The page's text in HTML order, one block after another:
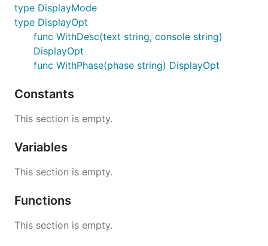
type DisplayMode
type DisplayOpt
func WithDesc(text string, console string)
DisplayOpt
func WithPhase(phase string) DisplayOpt
Constants
This section is empty.
Variables
This section is empty.
Functions
This section is empty.